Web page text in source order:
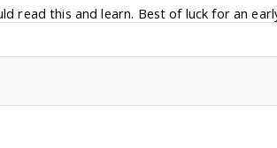
read this and learn. Best of luck for an